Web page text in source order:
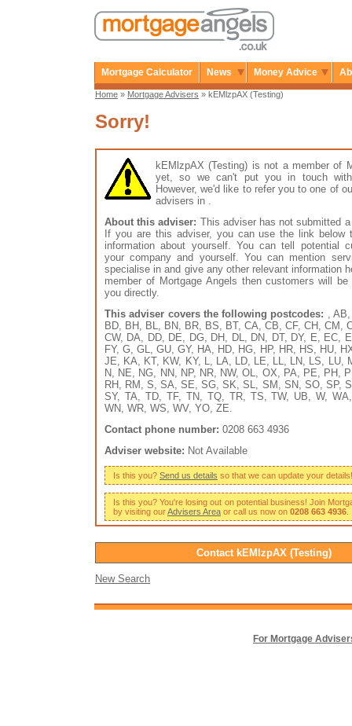
Mortgage Calculator News Money Advice
Home » Mortgage Advisers » kEMlzpAX (Testing)
Sorry!
kEMlzpAX (Testing) is not a member of
yet, so we can't put you in touch
However, we'd like to refer you to one of
advisers in .
About this adviser: This adviser has not submitted
If you are this adviser, you can use the link below
information about yourself. You can tell potential
your company and yourself. You can mention
specialise in and give any other relevant information
member of Mortgage Angels then customers will
you directly.
This adviser covers the following postcodes: ,
BD, BH, BL, BN, BR, BS, BT, CA, CB, CF, CH, CM,
CW, DA, DD, DE, DG, DH, DL, DN, DT, DY, E, EC,
FY, G, GL, GU, GY, HA, HD, HG, HP, HR, HS, HU,
JE, KA, KT, KW, KY, L, LA, LD, LE, LL, LN, LS, LU,
N, NE, NG, NN, NP, NR, NW, OL, OX, PA, PE, PH,
RH, RM, S, SA, SE, SG, SK, SL, SM, SN, SO, SP,
SY, TA, TD, TF, TN, TQ, TR, TS, TW, UB, W,
WN, WR, WS, WV, YO, ZE.
Contact phone number: 0208 663 4936
Adviser website: Not Available
Is this you? Send us details so that we can update your details!
Is this you? You're losing out on potential business! Join
by visiting ourAdvisers Area or call us now on 0208 663 4936
Contact kEMlzpAX (Testing)
New Search
For Mortgage